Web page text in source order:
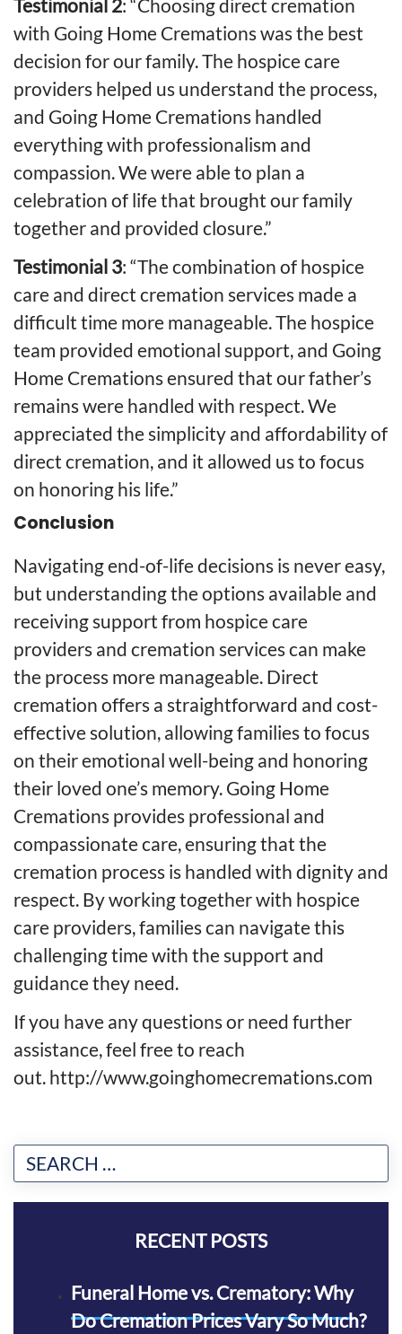
Testimonial 2: “Choosing direct cremation
with Going Home Cremations was the best
decision for our family. The hospice care
providers helped us understand the process,
and Going Home Cremations handled
everything with professionalism and
compassion. We were able to plan a
celebration of life that brought our family
together and provided closure.”
Testimonial 3: “The combination of hospice
care and direct cremation services made a
difficult time more manageable. The hospice
team provided emotional support, and Going
Home Cremations ensured that our father’s
remains were handled with respect. We
appreciated the simplicity and affordability of
direct cremation, and it allowed us to focus
on honoring his life.”
Conclusion
Navigating end-of-life decisions is never easy,
but understanding the options available and
receiving support from hospice care
providers and cremation services can make
the process more manageable. Direct
cremation offers a straightforward and cost-
effective solution, allowing families to focus
on their emotional well-being and honoring
their loved one’s memory. Going Home
Cremations provides professional and
compassionate care, ensuring that the
cremation process is handled with dignity and
respect. By working together with hospice
care providers, families can navigate this
challenging time with the support and
guidance they need.
If you have any questions or need further
assistance, feel free to reach
out. http://www.goinghomecremations.com
RECENT POSTS
Funeral Home vs. Crematory: Why
Do Cremation Prices Vary So Much?